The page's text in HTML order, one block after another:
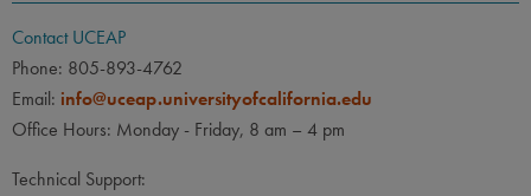
Contact UCEAP
Phone: 805-893-4762
Email: info@uceap.universityofcalifornia.edu
Office Hours: Monday - Friday, 8 am – 4 pm
Technical Support: